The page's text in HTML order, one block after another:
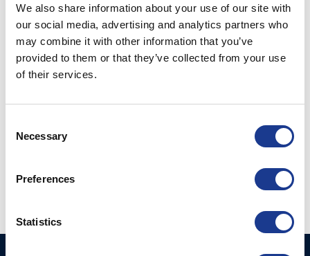
We also share information about your use of our site with
our social media, advertising and analytics partners who
may combine it with other information that you’ve
provided to them or that they’ve collected from your use
of their services.
Selection
Necessary
Preferences
Statistics
Congratulations to Jules Hall and Jan ‘Clogs’ Scholten
from al BSI Rigging, Moonlight Hatches and GORI
Propeller.